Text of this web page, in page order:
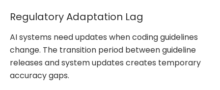
Regulatory Adaptation Lag
AI systems need updates when coding guidelines
change. The transition period between guideline
releases and system updates creates temporary
accuracy gaps.